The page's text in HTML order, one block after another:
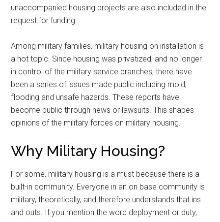
unaccompanied housing projects are also included in the
request for funding.
Among military families, military housing on installation is
a hot topic. Since housing was privatized, and no longer
in control of the military service branches, there have
been a series of issues made public including mold,
flooding and unsafe hazards. These reports have
become public through news or lawsuits. This shapes
opinions of the military forces on military housing.
Why Military Housing?
For some, military housing is a must because there is a
built-in community. Everyone in an on base community is
military, theoretically, and therefore understands that ins
and outs. If you mention the word deployment or duty,